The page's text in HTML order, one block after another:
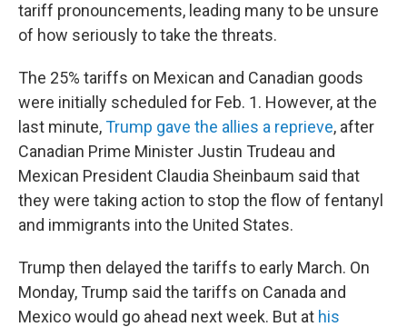
tariff pronouncements, leading many to be unsure
of how seriously to take the threats.
The 25% tariffs on Mexican and Canadian goods
were initially scheduled for Feb. 1. However, at the
last minute,Trump gave the allies a reprieve, after
Canadian Prime Minister Justin Trudeau and
Mexican President Claudia Sheinbaum said that
they were taking action to stop the flow of fentanyl
and immigrants into the United States.
Trump then delayed the tariffs to early March. On
Monday, Trump said the tariffs on Canada and
Mexico would go ahead next week. But at his